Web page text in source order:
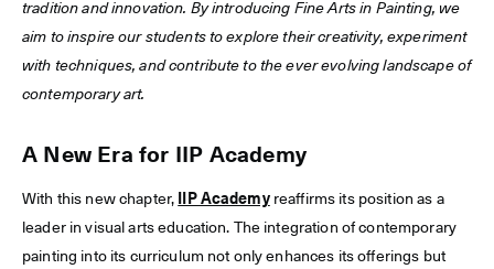
tradition and innovation. By introducing Fine Arts in Painting, we
aim to inspire our students to explore their creativity, experiment
with techniques, and contribute to the ever evolving landscape of
contemporary art.
A New Era for IIP Academy
With this new chapter, IIP Academyreaffirms its position as a
leader in visual arts education. The integration of contemporary
painting into its curriculum not only enhances its offerings but